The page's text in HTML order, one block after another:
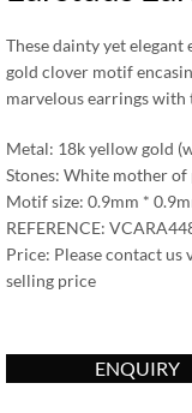
These dainty yet
gold clover motif
marvelous earrings with
Metal: 18k yellow gold
Stones: White mother of
Motif size: 0.9mm *
REFERENCE:
Price: Please contact
selling price
ENQUIRY